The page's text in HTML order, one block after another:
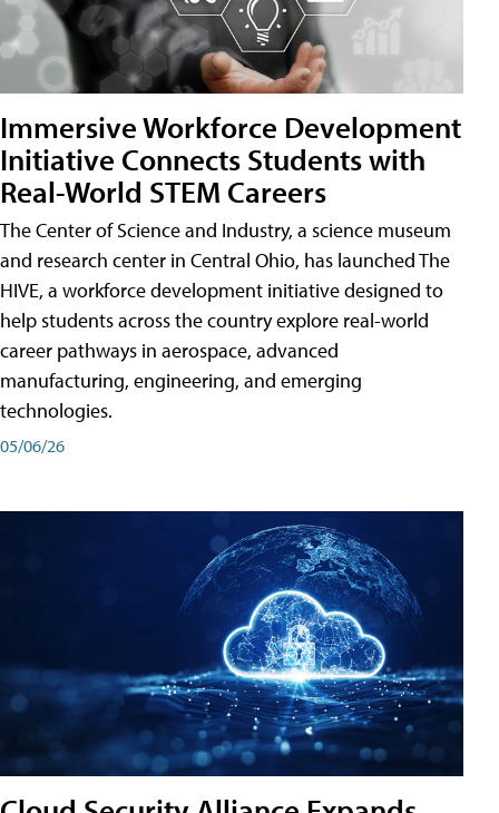
Immersive Workforce Development
Initiative Connects Students with
Real-World STEM Careers
The Center of Science and Industry, a science museum
and research center in Central Ohio, has launched The
HIVE, a workforce development initiative designed to
help students across the country explore real-world
career pathways in aerospace, advanced
manufacturing, engineering, and emerging
technologies.
05/06/26